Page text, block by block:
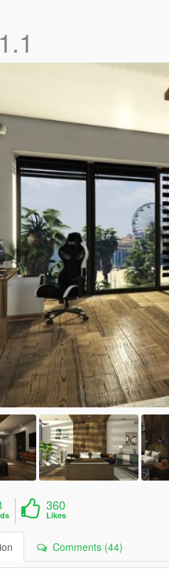
1.1
360
Likes
Comments (44)